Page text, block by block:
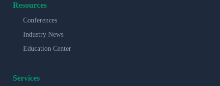
Resources
Conferences
Industry News
Education Center
Services